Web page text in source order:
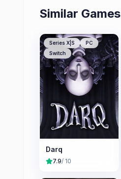
Similar Games
Series X|S
PC
Switch
Darq
7.9/ 10